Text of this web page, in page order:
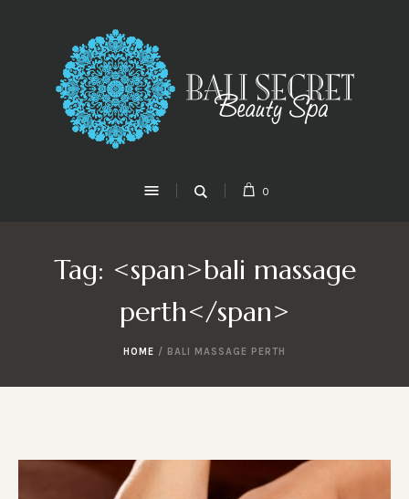
0
Tag: <span>bali massage
perth</span>
HOME / BALI MASSAGE PERTH